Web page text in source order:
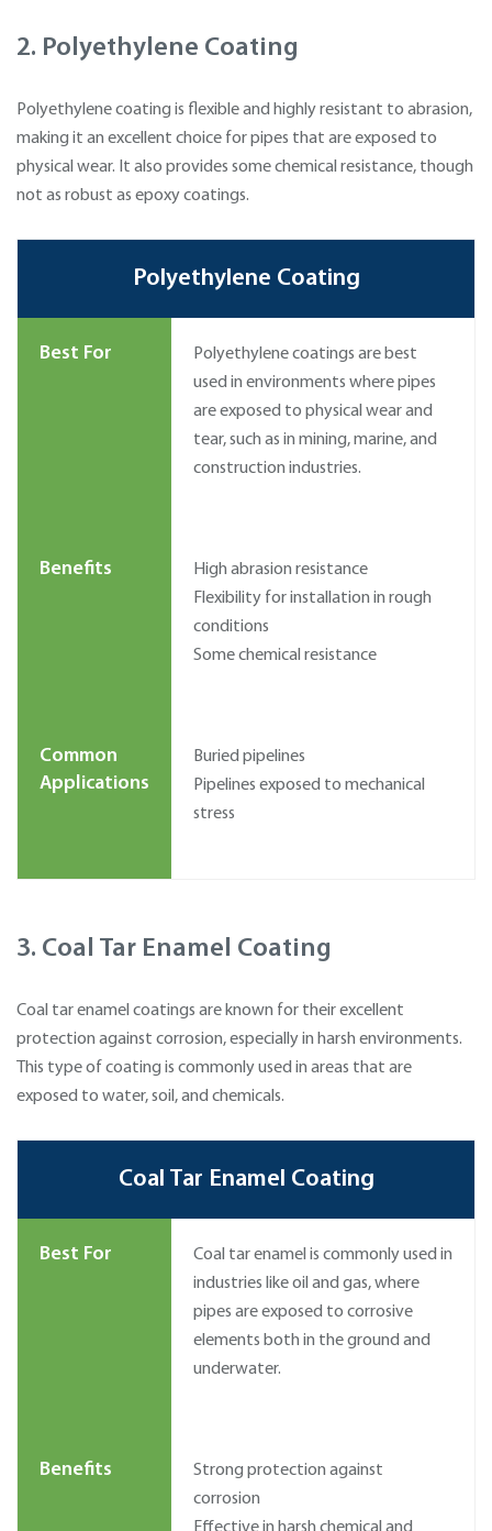
2. Polyethylene Coating
Polyethylene coating is flexible and highly resistant to abrasion,
making it an excellent choice for pipes that are exposed to
physical wear. It also provides some chemical resistance, though
not as robust as epoxy coatings.
Polyethylene Coating
Best For
Polyethylene coatings are best
used in environments where pipes
are exposed to physical wear and
tear, such as in mining, marine, and
construction industries.
Benefits
High abrasion resistance
Flexibility for installation in rough
conditions
Some chemical resistance
Common
Applications
Buried pipelines
Pipelines exposed to mechanical
stress
3. Coal Tar Enamel Coating
Coal tar enamel coatings are known for their excellent
protection against corrosion, especially in harsh environments.
This type of coating is commonly used in areas that are
exposed to water, soil, and chemicals.
Coal Tar Enamel Coating
Best For
Coal tar enamel is commonly used in
industries like oil and gas, where
pipes are exposed to corrosive
elements both in the ground and
underwater.
Benefits
Strong protection against
corrosion
Effective in harsh chemical and